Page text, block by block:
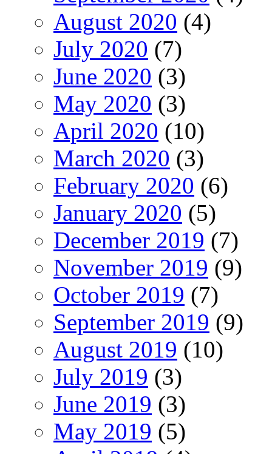
August 2020 (4)
July 2020 (7)
June 2020 (3)
May 2020 (3)
April 2020 (10)
March 2020 (3)
February 2020 (6)
January 2020 (5)
December 2019 (7)
November 2019 (9)
October 2019 (7)
September 2019 (9)
August 2019 (10)
July 2019 (3)
June 2019 (3)
May 2019 (5)